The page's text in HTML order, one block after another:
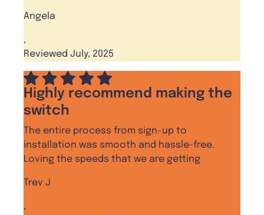
Angela
,
Reviewed July, 2025
Highly recommend making the
switch
The entire process from sign-up to
installation was smooth and hassle-free.
Loving the speeds that we are getting
Trev J
,